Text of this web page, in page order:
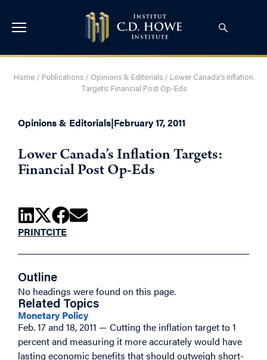
Home / Publications / Opinions & Editorials / Lower Canada’s Inflation
Targets: Financial Post Op-Eds
Opinions & Editorials|February 17, 2011
Lower Canada’s Inflation Targets:
Financial Post Op-Eds
PRINTCITE
Outline
No headings were found on this page.
Related Topics
Monetary Policy
Feb. 17 and 18, 2011 — Cutting the inflation target to 1
percent and measuring it more accurately would have
lasting economic benefits that should outweigh short-